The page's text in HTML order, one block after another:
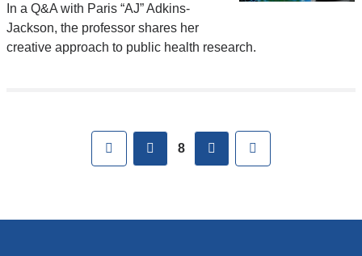
In a Q&A with Paris “AJ” Adkins-
Jackson, the professor shares her
creative approach to public health research.
First previous
8 next